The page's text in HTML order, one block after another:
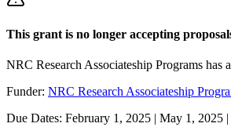
This grant is no longer accepting
NRC Research Associateship Programs has
Funder: NRC Research Associateship
Due Dates: February 1, 2025 | May 1, 2025 |